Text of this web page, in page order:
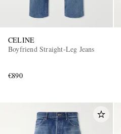
CELINE
Boyfriend Straight-Leg Jeans
€890